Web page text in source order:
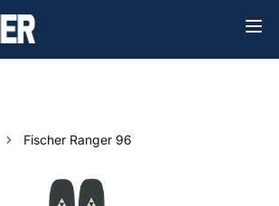
Fischer Ranger 96